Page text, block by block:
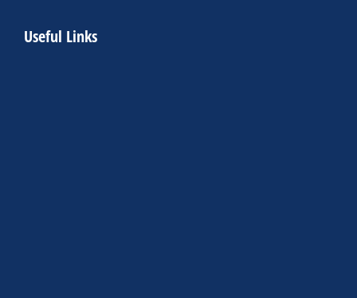
Useful Links